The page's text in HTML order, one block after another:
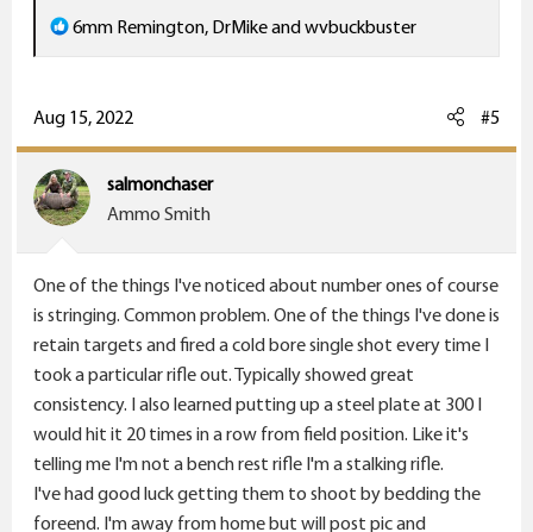
R
e
c
t
i
o
:
6mm Remington, DrMikeandwvbuckbuster
Aug 15, 2022 #5
salmonchaser
Ammo Smith
One of the things I've noticed about number ones of course
is stringing. Common problem. One of the things I've done is
retain targets and fired a cold bore single shot every time I
took a particular rifle out. Typically showed great
consistency. I also learned putting up a steel plate at 300 I
would hit it 20 times in a row from field position. Like it's
telling me I'm not a bench rest rifle I'm a stalking rifle.
I've had good luck getting them to shoot by bedding the
foreend. I'm away from home but will post pic and